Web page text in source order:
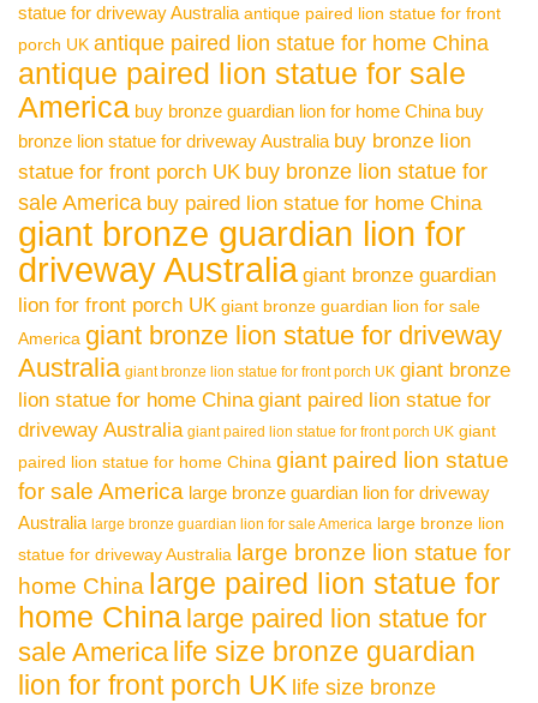
statue for driveway Australia antique paired lion statue for front
porch UK antique paired lion statue for home China
antique paired lion statue for sale
America buy bronze guardian lion for home China buy
bronze lion statue for driveway Australia buy bronze lion
statue for front porch UK buy bronze lion statue for
sale America buy paired lion statue for home China
giant bronze guardian lion for
driveway Australia giant bronze guardian
lion for front porch UK giant bronze guardian lion for sale
America giant bronze lion statue for driveway
Australia giant bronze lion statue for front porch UK giant bronze
lion statue for home China giant paired lion statue for
driveway Australia giant paired lion statue for front porch UK giant
paired lion statue for home China giant paired lion statue
for sale America large bronze guardian lion for driveway
Australia large bronze guardian lion for sale America large bronze lion
statue for driveway Australia large bronze lion statue for
home China large paired lion statue for
home China large paired lion statue for
sale America life size bronze guardian
lion for front porch UK life size bronze